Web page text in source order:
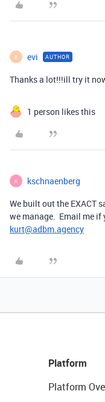
E evi AUTHOR
Thanks a lot!!!ill try it
1 person likes this
K kschnaenberg
We built out the EXACT
we manage. Email me if
kurt@adbm.agency
Platform
Platform